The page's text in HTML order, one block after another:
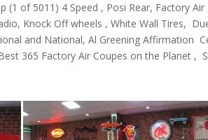
of 5011) 4 Speed , Posi Rear, Factory Air
Knock Off wheels , White Wall Tires,
and National, Al Greening Affirmation
365 Factory Air Coupes on the Planet ,